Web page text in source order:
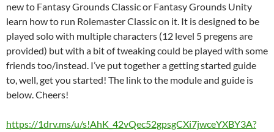
new to Fantasy Grounds Classic or Fantasy Grounds Unity
learn how to run Rolemaster Classic on it. It is designed to be
played solo with multiple characters (12 level 5 pregens are
provided) but with a bit of tweaking could be played with some
friends too/instead. I’ve put together a getting started guide
to, well, get you started! The link to the module and guide is
below. Cheers!
https://1drv.ms/u/s!AhK_42vQec52gpsgCXi7jwceYXBY3A?